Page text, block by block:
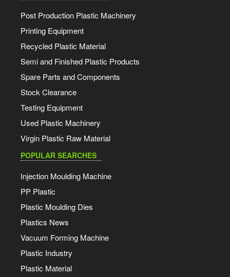
Post Production Plastic Machinery
Printing Equipment
Recycled Plastic Material
Semi and Finished Plastic Products
Spare Parts and Components
Stock Clearance
Testing Equipment
Used Plastic Machinery
Virgin Plastic Raw Material
POPULAR SEARCHES
Injection Moulding Machine
PP Plastic
Plastic Moulding Dies
Plastics News
Vacuum Forming Machine
Plastic Industry
Plastic Material